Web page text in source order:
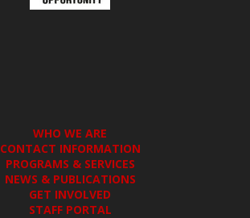
WHO WE ARE
CONTACT INFORMATION
PROGRAMS & SERVICES
NEWS & PUBLICATIONS
GET INVOLVED
STAFF PORTAL